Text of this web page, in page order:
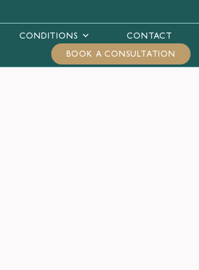
CONDITIONS
CONTACT
BOOK A CONSULTATION